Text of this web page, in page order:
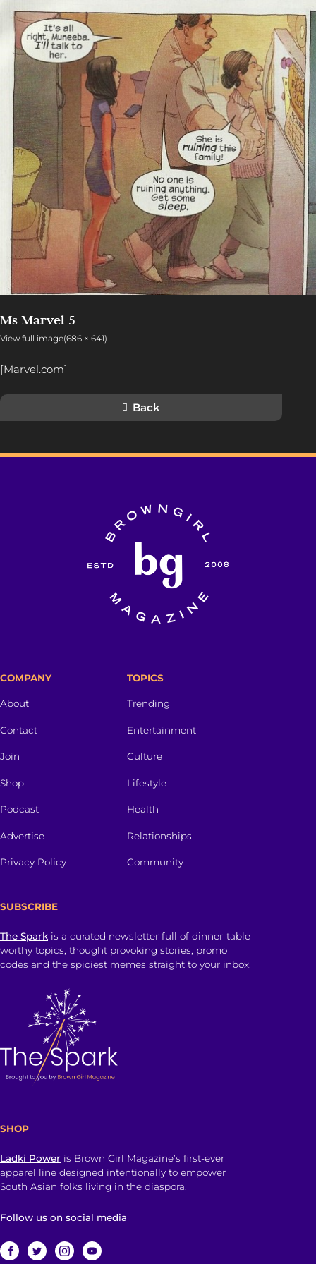
Ms Marvel 5
View full image(686 × 641)
[Marvel.com]
Back
COMPANY
About
Contact
Join
Shop
Podcast
Advertise
Privacy Policy
TOPICS
Trending
Entertainment
Culture
Lifestyle
Health
Relationships
Community
SUBSCRIBE
The Spark is a curated newsletter full of dinner-table
worthy topics, thought provoking stories, promo
codes and the spiciest memes straight to your inbox.
SHOP
Ladki Power is Brown Girl Magazine’s first-ever
apparel line designed intentionally to empower
South Asian folks living in the diaspora.
Follow us on social media